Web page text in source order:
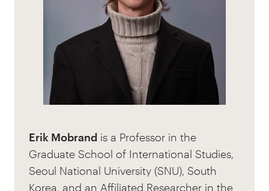
Erik Mobrand is a Professor in the
Graduate School of International Studies,
Seoul National University (SNU), South
Korea, and an Affiliated Researcher in the